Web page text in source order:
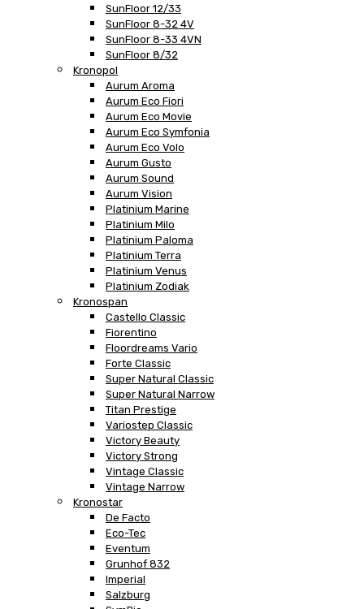
SunFloor 12/33
SunFloor 8-32 4V
SunFloor 8-33 4VN
SunFloor 8/32
Kronopol
Aurum Aroma
Aurum Eco Fiori
Aurum Eco Movie
Aurum Eco Symfonia
Aurum Eco Volo
Aurum Gusto
Aurum Sound
Aurum Vision
Platinium Marine
Platinium Milo
Platinium Paloma
Platinium Terra
Platinium Venus
Platinium Zodiak
Kronospan
Castello Classic
Fiorentino
Floordreams Vario
Forte Classic
Super Natural Classic
Super Natural Narrow
Titan Prestige
Variostep Classic
Victory Beauty
Victory Strong
Vintage Classic
Vintage Narrow
Kronostar
De Facto
Eco-Tec
Eventum
Grunhof 832
Imperial
Salzburg